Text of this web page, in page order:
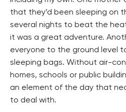
that they’d been sleeping on
several nights to beat the
it was a great adventure.
everyone to the ground level
sleeping bags. Without air-
homes, schools or public
an element of the day that
to deal with.